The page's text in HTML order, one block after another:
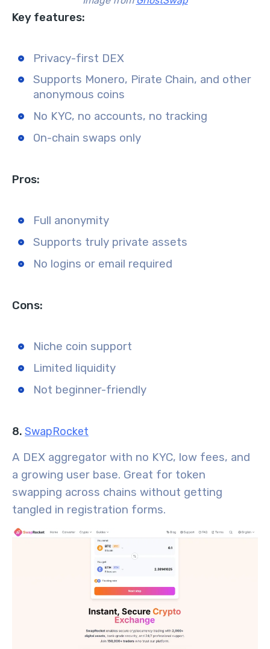
Key features:
Privacy-first DEX
Supports Monero, Pirate Chain, and other
anonymous coins
No KYC, no accounts, no tracking
On-chain swaps only
Pros:
Full anonymity
Supports truly private assets
No logins or email required
Cons:
Niche coin support
Limited liquidity
Not beginner-friendly
8. SwapRocket
A DEX aggregator with no KYC, low fees, and
a growing user base. Great for token
swapping across chains without getting
tangled in registration forms.